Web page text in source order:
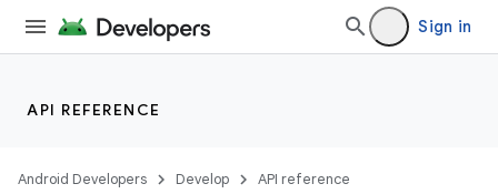
Sign in
API REFERENCE
Android Developers Develop API reference